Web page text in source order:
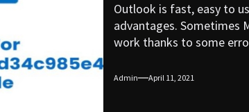
Outlook is fast, easy to
advantages. Sometimes
work thanks to some
Admin April 11, 2021